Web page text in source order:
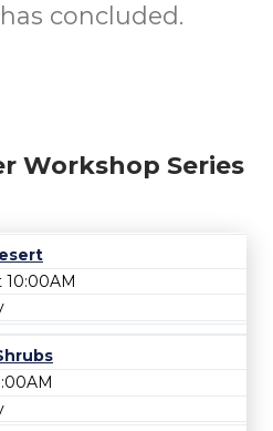
concluded.
Workshop Series
10:00AM